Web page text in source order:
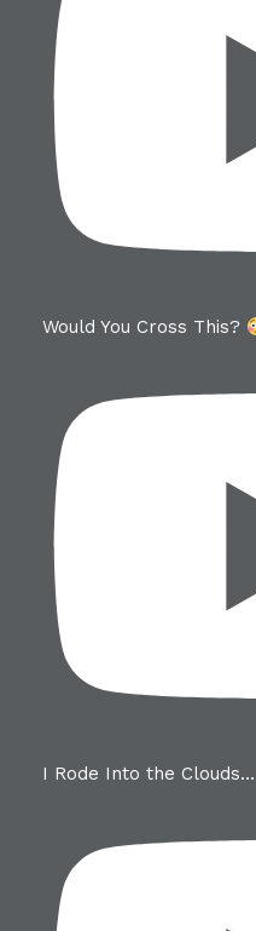
Would You Cross This?
I Rode Into the